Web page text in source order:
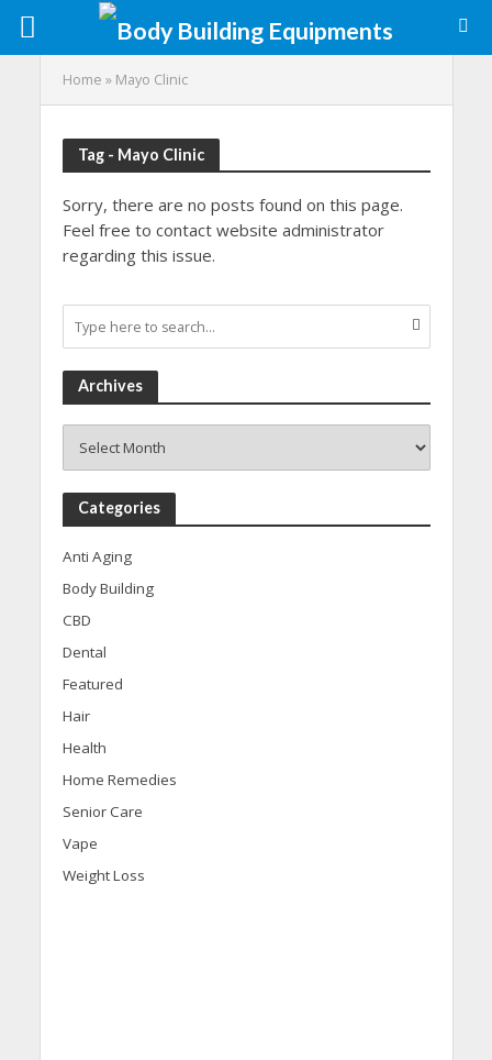
Home » Mayo Clinic
Tag - Mayo Clinic
Sorry, there are no posts found on this page.
Feel free to contact website administrator
regarding this issue.
Archives
Categories
Anti Aging
Body Building
CBD
Dental
Featured
Hair
Health
Home Remedies
Senior Care
Vape
Weight Loss